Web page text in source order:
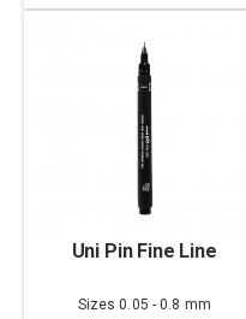
Uni Pin Fine Line
Sizes 0.05 - 0.8 mm